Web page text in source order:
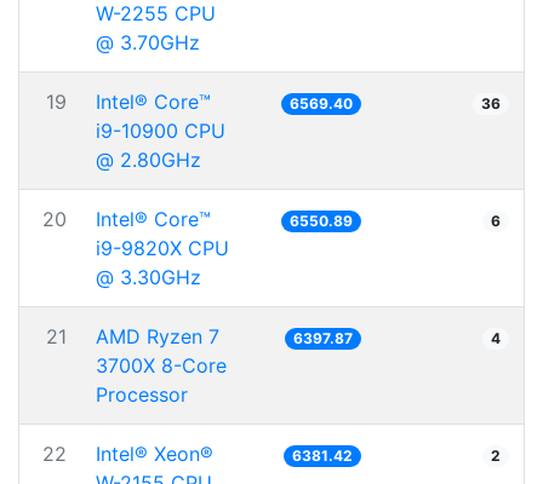
W-2255 CPU
@ 3.70GHz
19
Intel® Core™
i9-10900 CPU
@ 2.80GHz
6569.40 36
20
Intel® Core™
i9-9820X CPU
@ 3.30GHz
6550.89 6
21
AMD Ryzen 7
3700X 8-Core
Processor
6397.87 4
22
Intel® Xeon®
6381.42 2